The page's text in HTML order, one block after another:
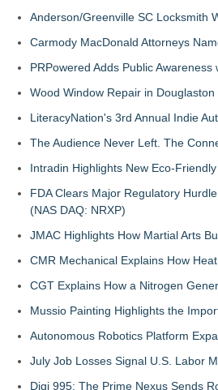
Anderson/Greenville SC Locksmith
Carmody MacDonald Attorneys
PRPowered Adds Public
Wood Window Repair in
LiteracyNation's 3rd Annual Indie
The Audience Never Left. The
Intradin Highlights New Eco-
FDA Clears Major Regulatory
(NAS DAQ: NRXP)
JMAC Highlights How Martial Arts
CMR Mechanical Explains How
CGT Explains How a Nitrogen
Mussio Painting Highlights the
Autonomous Robotics Platform
July Job Losses Signal U.S. Labor
Digi 995: The Prime Nexus Sends